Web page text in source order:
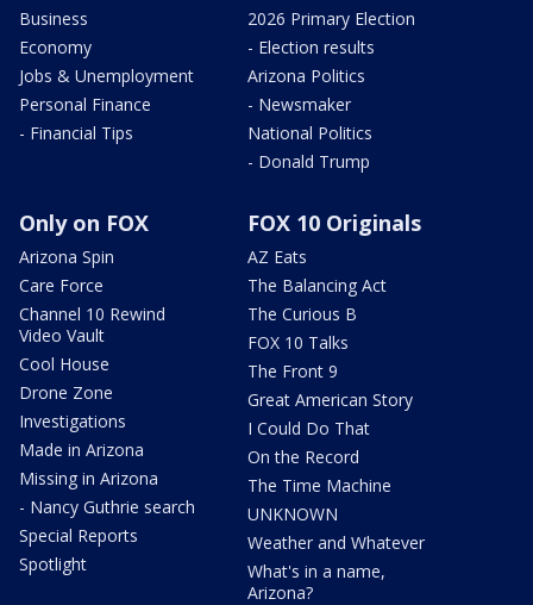
Business
Economy
Jobs & Unemployment
Personal Finance
- Financial Tips
2026 Primary Election
- Election results
Arizona Politics
- Newsmaker
National Politics
- Donald Trump
Only on FOX
Arizona Spin
Care Force
Channel 10 Rewind
Video Vault
Cool House
Drone Zone
Investigations
Made in Arizona
Missing in Arizona
- Nancy Guthrie search
Special Reports
Spotlight
FOX 10 Originals
AZ Eats
The Balancing Act
The Curious B
FOX 10 Talks
The Front 9
Great American Story
I Could Do That
On the Record
The Time Machine
UNKNOWN
Weather and Whatever
What's in a name,
Arizona?